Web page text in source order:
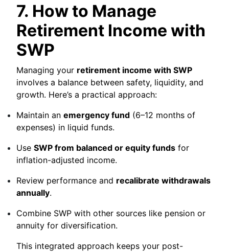
7. How to Manage
Retirement Income with
SWP
Managing your retirement income with SWP
involves a balance between safety, liquidity, and
growth. Here’s a practical approach:
Maintain an emergency fund (6–12 months of
expenses) in liquid funds.
Use SWP from balanced or equity funds for
inflation-adjusted income.
Review performance and recalibrate withdrawals
annually.
Combine SWP with other sources like pension or
annuity for diversification.
This integrated approach keeps your post-